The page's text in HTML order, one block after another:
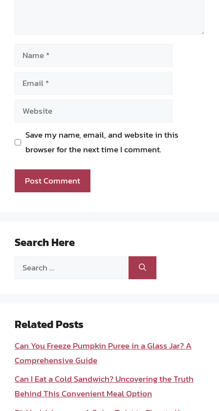
Name
Email
Website
Save my name, email, and website in this
browser for the next time I comment.
Search Here
Search
Related Posts
Can You Freeze Pumpkin Puree in a Glass Jar? A
Comprehensive Guide
Can I Eat a Cold Sandwich? Uncovering the Truth
Behind This Convenient Meal Option